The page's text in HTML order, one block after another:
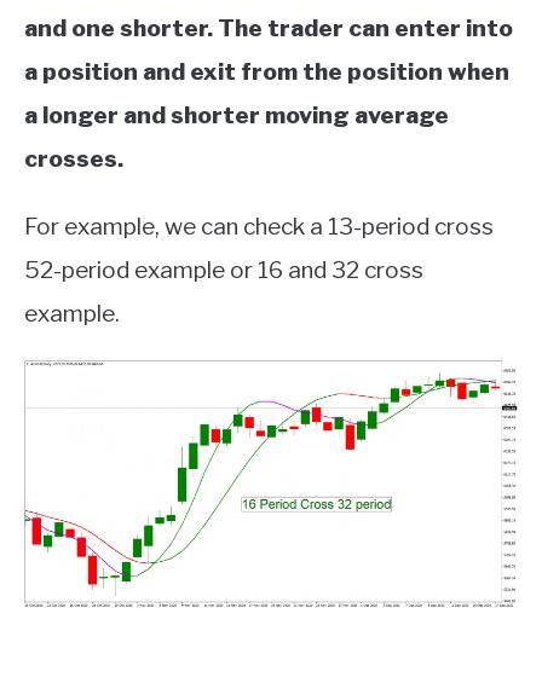
and one shorter. The trader can enter into
a position and exit from the position when
a longer and shorter moving average
crosses.
For example, we can check a 13-period cross
52-period example or 16 and 32 cross
example.